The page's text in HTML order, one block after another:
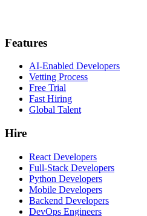
Features
AI-Enabled Developers
Vetting Process
Free Trial
Fast Hiring
Global Talent
Hire
React Developers
Full-Stack Developers
Python Developers
Mobile Developers
Backend Developers
DevOps Engineers